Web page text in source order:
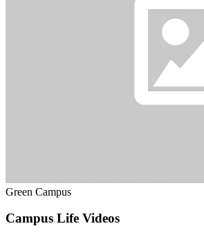
Green Campus
Campus Life Videos